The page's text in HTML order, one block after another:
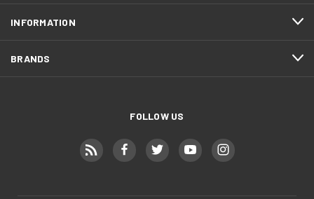
INFORMATION
BRANDS
FOLLOW US